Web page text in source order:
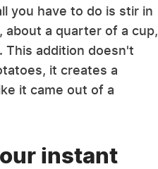
you have to do is stir in
about a quarter of a cup,
This addition doesn't
it creates a
it came out of a
instant